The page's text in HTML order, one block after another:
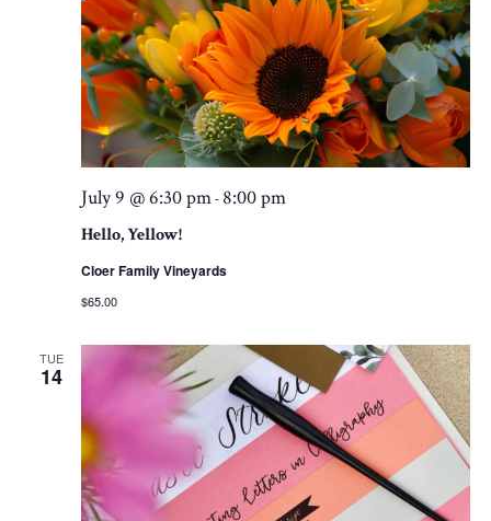
Hello, Yellow!
July 9 @ 6:30 pm - 8:00 pm
Cloer Family Vineyards
$65.00
TUE
14